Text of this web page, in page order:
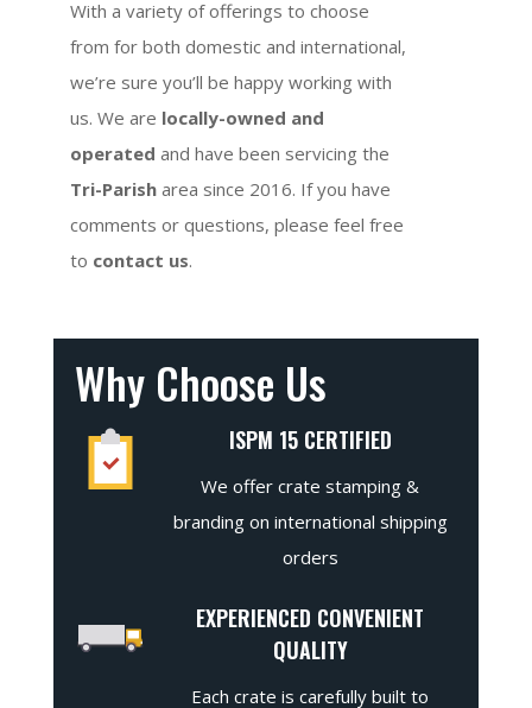
With a variety of offerings to choose
from for both domestic and international,
we’re sure you’ll be happy working with
us. We are locally-owned and
operated and have been servicing the
Tri-Parish area since 2016. If you have
comments or questions, please feel free
to contact us.
Why Choose Us
ISPM 15 CERTIFIED
We offer crate stamping &
branding on international shipping
orders
EXPERIENCED CONVENIENT
QUALITY
Each crate is carefully built to